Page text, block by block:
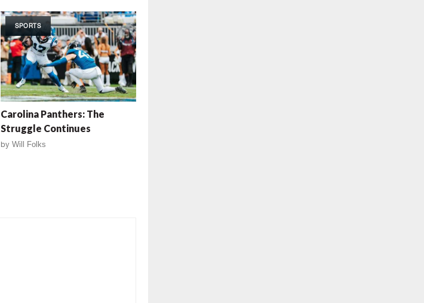
SPORTS
Carolina Panthers: The
Struggle Continues
byWill Folks